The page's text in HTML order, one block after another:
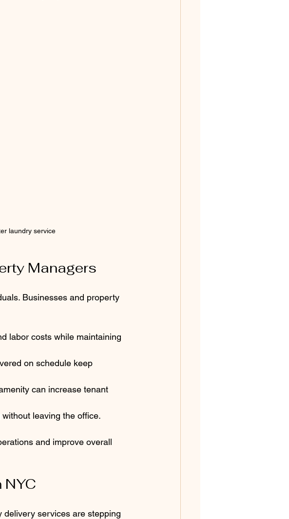
laundry service
Managers
Businesses and property
labor costs while maintaining
on schedule keep
can increase tenant
leaving the office.
and improve overall
delivery services are stepping